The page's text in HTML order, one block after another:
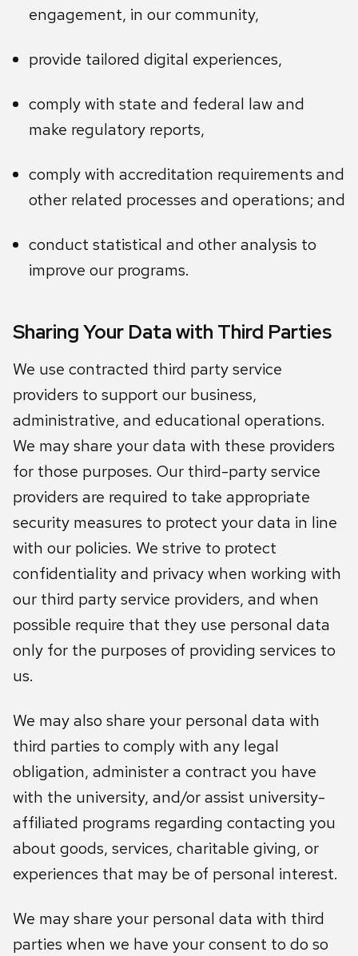
engagement, in our community,
provide tailored digital experiences,
comply with state and federal law and
make regulatory reports,
comply with accreditation requirements and
other related processes and operations; and
conduct statistical and other analysis to
improve our programs.
Sharing Your Data with Third Parties
We use contracted third party service
providers to support our business,
administrative, and educational operations.
We may share your data with these providers
for those purposes. Our third-party service
providers are required to take appropriate
security measures to protect your data in line
with our policies. We strive to protect
confidentiality and privacy when working with
our third party service providers, and when
possible require that they use personal data
only for the purposes of providing services to
us.
We may also share your personal data with
third parties to comply with any legal
obligation, administer a contract you have
with the university, and/or assist university-
affiliated programs regarding contacting you
about goods, services, charitable giving, or
experiences that may be of personal interest.
We may share your personal data with third
parties when we have your consent to do so